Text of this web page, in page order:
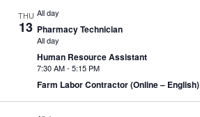
THU
13
All day
Pharmacy Technician
All day
Human Resource Assistant
7:30 AM- 5:15 PM
Farm Labor Contractor (Online – English)